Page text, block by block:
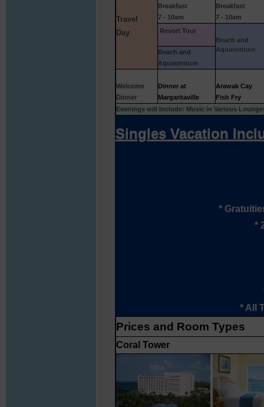
Travel
Day
Breakfast
7 - 10am
Breakfast
7 - 10am
Resort Tour
Beach and
Aquaventure
Beach and
Aquaventure
Welcome
Dinner
Dinner at
Margaritaville
Arawak Cay
Fish Fry
Evenings will Include: Music in Various
Singles Vacation
*
*
* All
Prices and Room Types
Coral Tower